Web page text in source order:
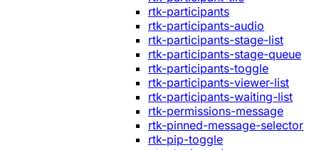
rtk-participants
rtk-participants-audio
rtk-participants-stage-list
rtk-participants-stage-queue
rtk-participants-toggle
rtk-participants-viewer-list
rtk-participants-waiting-list
rtk-permissions-message
rtk-pinned-message-selector
rtk-pip-toggle